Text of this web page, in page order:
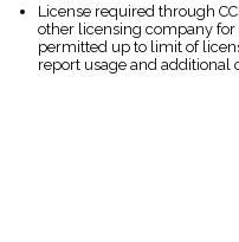
License required through
other licensing company
permitted up to limit of
report usage and